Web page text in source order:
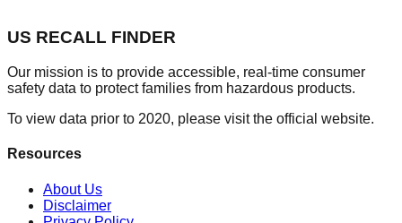
US RECALL FINDER
Our mission is to provide accessible, real-time consumer
safety data to protect families from hazardous products.
To view data prior to 2020, please visit the official website.
Resources
About Us
Disclaimer